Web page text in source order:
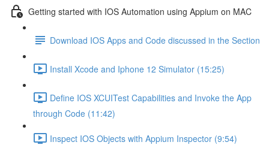
Getting started with IOS Automation using Appium on MAC
Download IOS Apps and Code discussed in the Section
Install Xcode and Iphone 12 Simulator (15:25)
Define IOS XCUITest Capabilities and Invoke the App
through Code (11:42)
Inspect IOS Objects with Appium Inspector (9:54)